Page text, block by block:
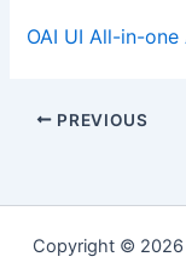
OAI UI All-in-
PREVIOUS
Copyright © 2026